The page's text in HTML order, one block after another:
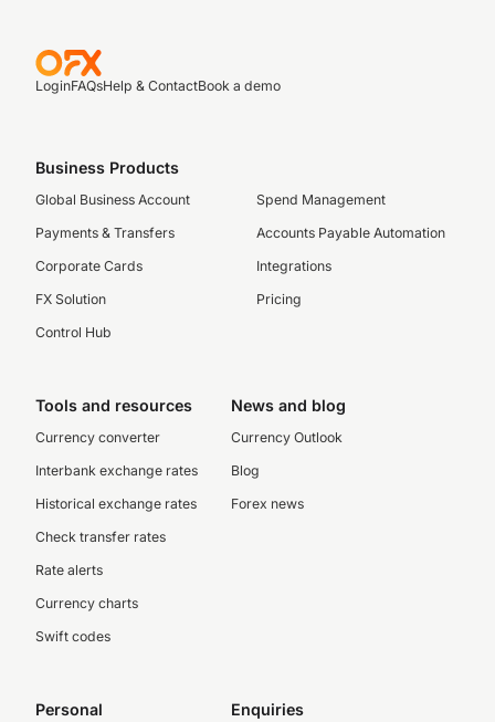
LoginFAQsHelp & ContactBook a demo
Business Products
Global Business Account
Payments & Transfers
Corporate Cards
FX Solution
Control Hub
Spend Management
Accounts Payable Automation
Integrations
Pricing
Tools and resources
Currency converter
Interbank exchange rates
Historical exchange rates
Check transfer rates
Rate alerts
Currency charts
Swift codes
News and blog
Currency Outlook
Blog
Forex news
Personal Enquiries